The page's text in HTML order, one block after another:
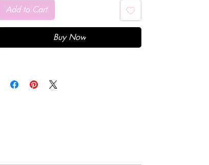
Add to Cart
Buy Now